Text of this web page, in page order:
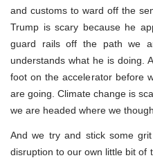
and customs to ward off the
Trump is scary because he
guard rails off the path we
understands what he is doing.
foot on the accelerator before
are going. Climate change is
we are headed where we
And we try and stick some
disruption to our own little bit of